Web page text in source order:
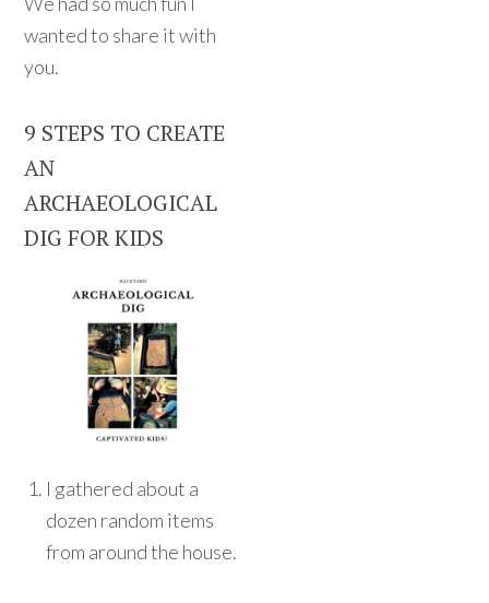
wanted to share it with
you.
9 STEPS TO CREATE
AN
ARCHAEOLOGICAL
DIG FOR KIDS
I gathered about a
dozen random items
from around the house.